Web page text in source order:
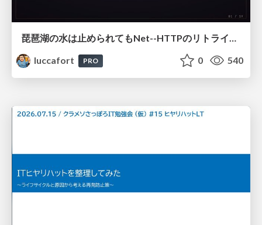
琵琶湖の水は止められてもNet--HTTPのリトライは止められない / You might be able to stop the water flow of Lake Biwa but you can't stop Net::HTTP retries
luccafort
PRO 0 540